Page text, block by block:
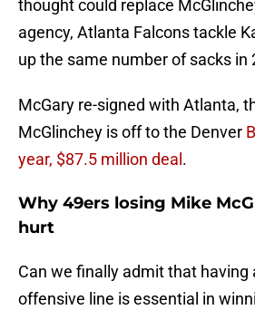
thought could replace
agency, Atlanta Falcons tackle
up the same number of sacks in
McGary re-signed with Atlanta,
McGlinchey is off to the Denver
year, $87.5 million deal .
Why 49ers losing Mike
hurt
Can we finally admit that having
offensive line is essential in